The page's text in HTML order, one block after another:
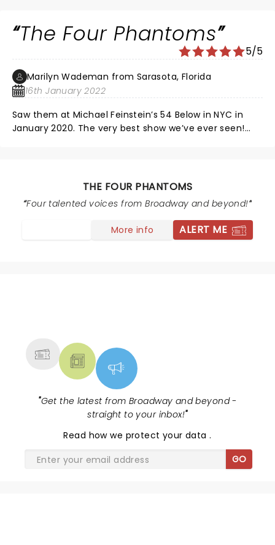
The Four Phantoms
5/5
Marilyn Wademan from Sarasota, Florida
16th January 2022
Saw them at Michael Feinstein’s 54 Below in NYC in
January 2020. The very best show we’ve ever seen!
THE FOUR PHANTOMS
Four talented voices from Broadway and beyond!
More info ALERT ME
"Get the latest from Broadway and beyond -
straight to your inbox!"
Read how we protect your data.
GO